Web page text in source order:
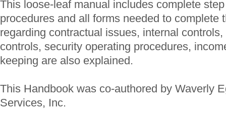
This loose-leaf manual includes complete
procedures and all forms needed to complete
regarding contractual issues, internal
controls, security operating procedures,
keeping are also explained.
This Handbook was co-authored by Waverly
Services, Inc.